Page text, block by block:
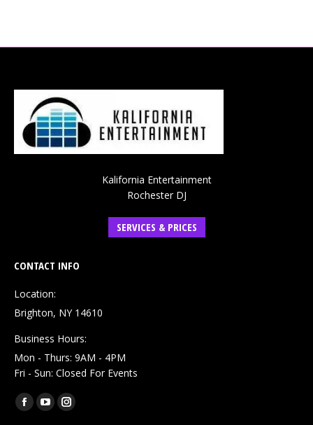
Kalifornia Entertainment
Rochester DJ
SERVICES & PRICES
CONTACT INFO
Location:
Brighton, NY 14610
Business Hours:
Mon - Thurs: 9AM - 4PM
Fri - Sun: Closed For Events
Find us on:
Facebook
YouTubeInstagram